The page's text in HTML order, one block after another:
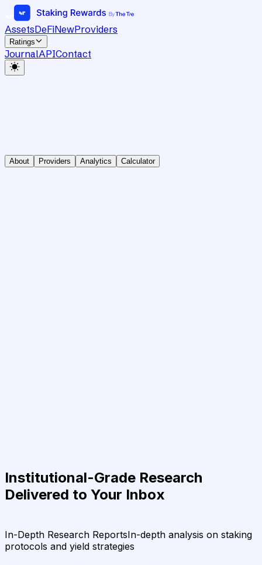
AssetsDeFiNewProviders
Ratings
JournalAPIContact
About Providers Analytics Calculator
Institutional-Grade Research
Delivered to Your Inbox
In-Depth Research ReportsIn-depth analysis on staking
protocols and yield strategies